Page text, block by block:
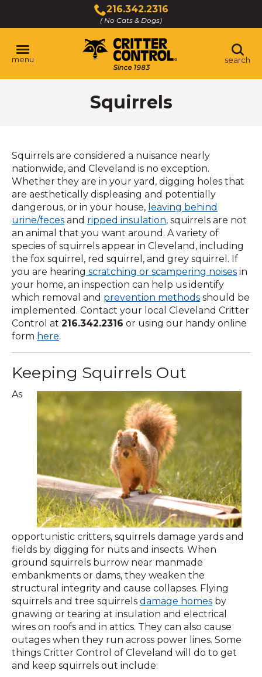
Main
Content
216.342.2316
( No Cats & Dogs)
Click
to
call
menu search
Squirrels
Squirrels are considered a nuisance nearly
nationwide, and Cleveland is no exception.
Whether they are in your yard, digging holes that
are aesthetically displeasing and potentially
dangerous, or in your house, leaving behind
urine/feces and ripped insulation, squirrels are not
an animal that you want around. A variety of
species of squirrels appear in Cleveland, including
the fox squirrel, red squirrel, and grey squirrel. If
you are hearing scratching or scampering noises in
your home, an inspection can help us identify
which removal and prevention methods should be
implemented. Contact your local Cleveland Critter
Control at 216.342.2316 or using our handy online
form here.
Keeping Squirrels Out
As
opportunistic critters, squirrels damage yards and
fields by digging for nuts and insects. When
ground squirrels burrow near manmade
embankments or dams, they weaken the
structural integrity and cause collapses. Flying
squirrels and tree squirrels damage homes by
gnawing or tearing at insulation and electrical
wires on roofs and in attics. They can also cause
outages when they run across power lines. Some
things Critter Control of Cleveland will do to get
and keep squirrels out include: